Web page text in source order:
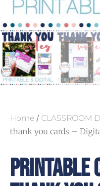
Home / CLASSROOM
thank you cards –
Printable